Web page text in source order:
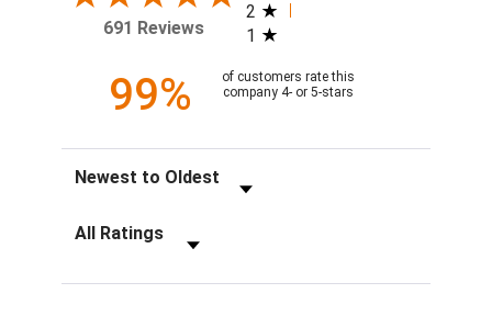
691 Reviews
2
1
99%
of customers rate this
company 4- or 5-stars
Sort Reviews
Filter Reviews by Rating